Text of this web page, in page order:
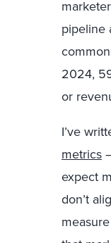
pipeline
2024,
or
I’ve
metrics
expect
don’t